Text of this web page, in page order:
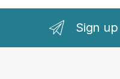
Sign